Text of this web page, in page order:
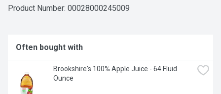
and nourishing ingredients, including nutritional drinks,
-  One 22 oz bottle of Nesquik Chocolate Flavored Syrup
-  This Nesquik chocolate syrup contains no high fructose
corn syrup
Product Number: 00028000245009
Often bought with
Brookshire's 100% Apple Juice - 64 Fluid
Ounce